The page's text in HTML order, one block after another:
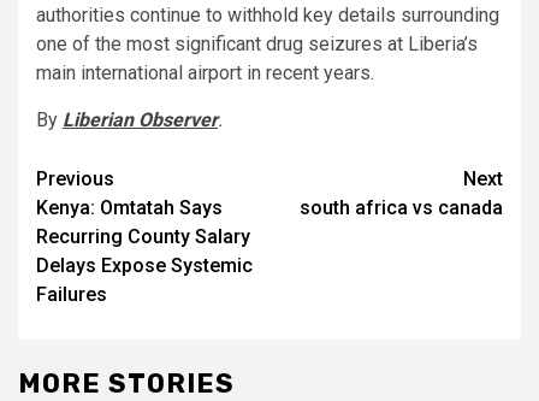
authorities continue to withhold key details surrounding
one of the most significant drug seizures at Liberia’s
main international airport in recent years.
By Liberian Observer.
Post
navigation
Previous
Kenya: Omtatah Says
Recurring County Salary
Delays Expose Systemic
Failures
Next
south africa vs canada
MORE STORIES